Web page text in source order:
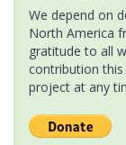
We depend on
North America
gratitude to all
contribution
project at any